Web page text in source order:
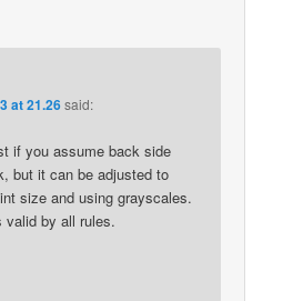
at 21.26said:
if you assume back side
but it can be adjusted to
size and using grayscales.
by all rules.